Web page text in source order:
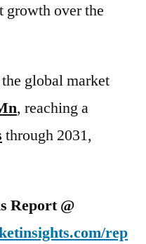
growth over the
global market
, reaching a
through 2031,
Report @
rep